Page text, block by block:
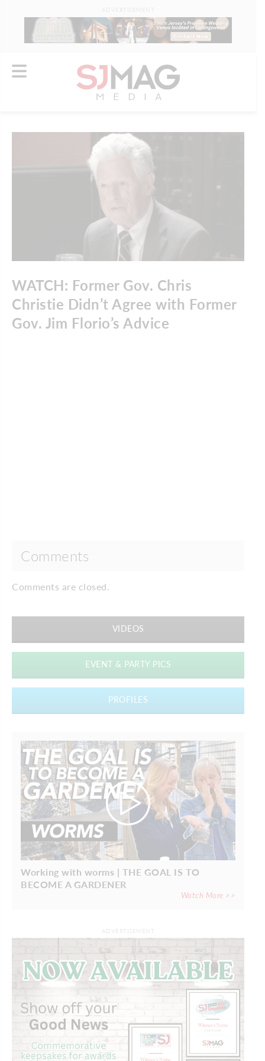
WATCH: Former Gov. Chris
Christie Didn’t Agree with Former
Gov. Jim Florio’s Advice
Comments
Comments are closed.
VIDEOS
EVENT & PARTY PICS
PROFILES
Working with worms | THE GOAL IS TO
BECOME A GARDENER
Watch More >>